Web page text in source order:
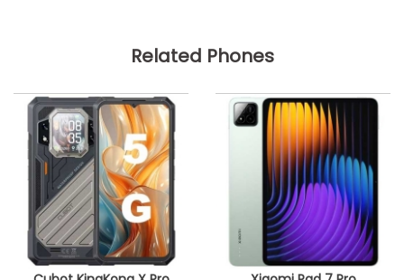
Related Phones